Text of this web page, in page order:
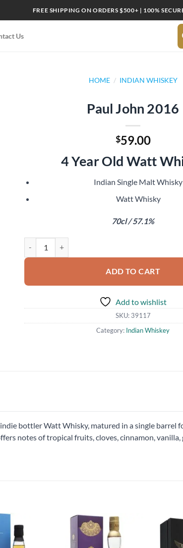
FREE SHIPPING ON ORDERS $500+ | 100%
Us
HOME / INDIAN WHISKEY
Paul John 2016
$59.00
4 Year Old Watt
Indian Single Malt Whisky
Watt Whisky
70cl / 57.1%
ADD TO CART
Add to wishlist
SKU: 39117
Category: Indian Whiskey
bottler Watt Whisky, matured in a single barrel
notes of tropical fruits, cloves, cinnamon, vanilla,